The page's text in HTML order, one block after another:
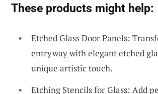
These products might help:
Etched Glass Door Panels:
entryway with elegant etched
unique artistic touch.
Etching Stencils for Glass: Add